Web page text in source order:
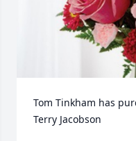
Tom Tinkham has
Terry Jacobson